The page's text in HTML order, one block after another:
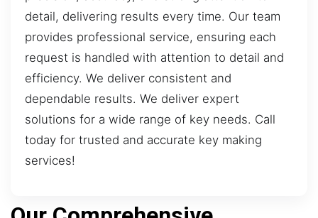
detail, delivering results every time. Our team
provides professional service, ensuring each
request is handled with attention to detail and
efficiency. We deliver consistent and
dependable results. We deliver expert
solutions for a wide range of key needs. Call
today for trusted and accurate key making
services!